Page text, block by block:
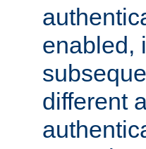
enabled,
different